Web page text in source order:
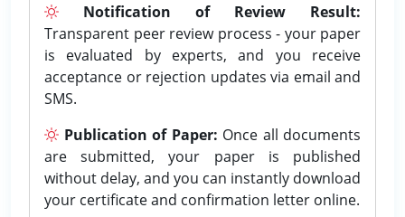
Notification of Review Result:
Transparent peer review process - your paper
is evaluated by experts, and you receive
acceptance or rejection updates via email and
SMS.
Publication of Paper: Once all documents
are submitted, your paper is published
without delay, and you can instantly download
your certificate and confirmation letter online.